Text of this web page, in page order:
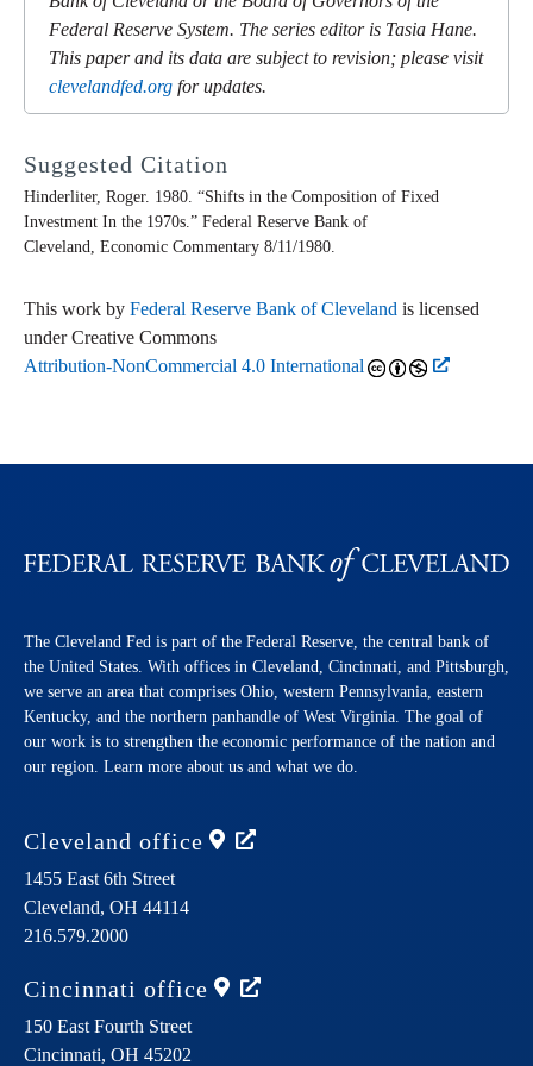
Federal Reserve System. The series editor is Tasia Hane.
This paper and its data are subject to revision; please visit
clevelandfed.org for updates.
Suggested Citation
Hinderliter, Roger. 1980. “Shifts in the Composition of Fixed
Investment In the 1970s.” Federal Reserve Bank of
Cleveland, Economic Commentary 8/11/1980.
This work by Federal Reserve Bank of Cleveland is licensed
under Creative Commons
Attribution-NonCommercial 4.0 International
The Cleveland Fed is part of the Federal Reserve, the central bank of
the United States. With offices in Cleveland, Cincinnati, and Pittsburgh,
we serve an area that comprises Ohio, western Pennsylvania, eastern
Kentucky, and the northern panhandle of West Virginia. The goal of
our work is to strengthen the economic performance of the nation and
our region. Learn more about us and what we do.
Cleveland office
1455 East 6th Street
Cleveland, OH 44114
216.579.2000
Cincinnati office
150 East Fourth Street
Cincinnati, OH 45202